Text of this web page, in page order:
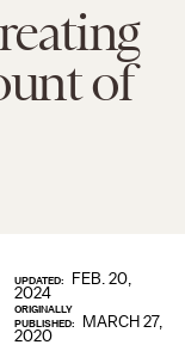
of
UPDATED:
FEB. 20,
2024
ORIGINALLY
PUBLISHED:
MARCH 27,
2020